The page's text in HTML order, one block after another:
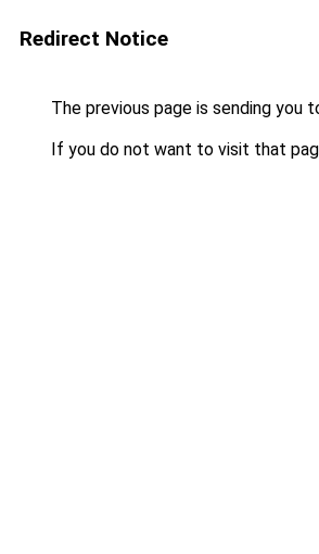
Redirect Notice
The previous page is sending you
If you do not want to visit that